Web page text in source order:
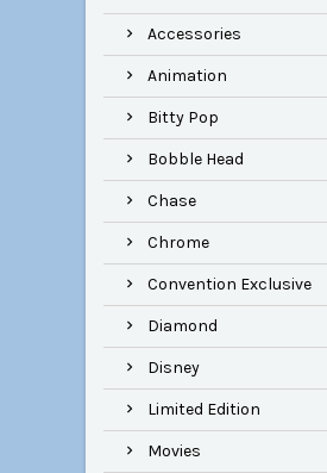
Accessories
Animation
Bitty Pop
Bobble Head
Chase
Chrome
Convention Exclusive
Diamond
Disney
Limited Edition
Movies